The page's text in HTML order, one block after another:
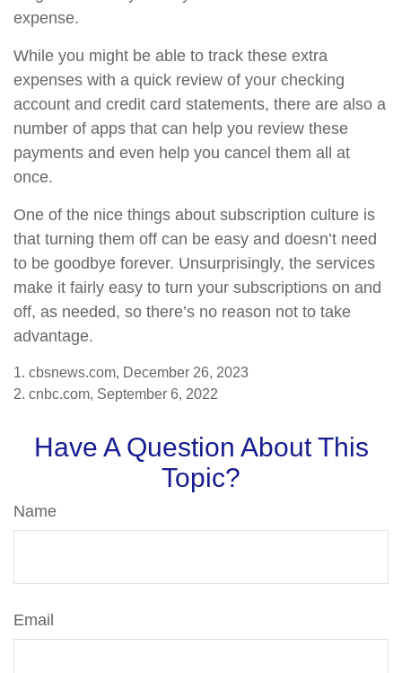
expense.
While you might be able to track these extra
expenses with a quick review of your checking
account and credit card statements, there are also a
number of apps that can help you review these
payments and even help you cancel them all at
once.
One of the nice things about subscription culture is
that turning them off can be easy and doesn’t need
to be goodbye forever. Unsurprisingly, the services
make it fairly easy to turn your subscriptions on and
off, as needed, so there’s no reason not to take
advantage.
1. cbsnews.com, December 26, 2023
2. cnbc.com, September 6, 2022
Have A Question About This
Topic?
Name
Email